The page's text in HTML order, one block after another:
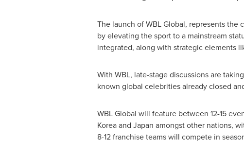
The launch of WBL Global, represents
by elevating the sport to a mainstream
integrated, along with strategic elements
With WBL, late-stage discussions are
known global celebrities already closed
WBL Global will feature between 12-15
Koreaand Japan amongst other nations,
8-12 franchise teams will compete in